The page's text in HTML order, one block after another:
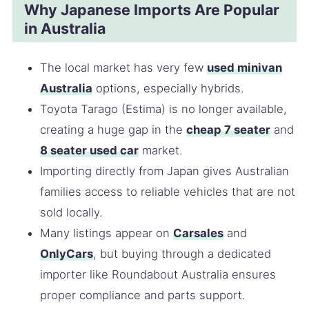
Why Japanese Imports Are Popular
in Australia
The local market has very fewused minivan
Australia options, especially hybrids.
Toyota Tarago (Estima) is no longer available,
creating a huge gap in thecheap 7 seater and
8 seater used car market.
Importing directly from Japan gives Australian
families access to reliable vehicles that are not
sold locally.
Many listings appear onCarsales and
OnlyCars, but buying through a dedicated
importer like Roundabout Australia ensures
proper compliance and parts support.